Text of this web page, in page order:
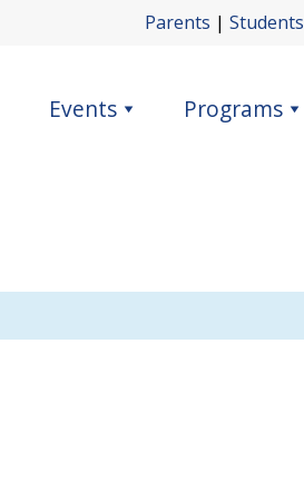
Parents | Students
Events Programs